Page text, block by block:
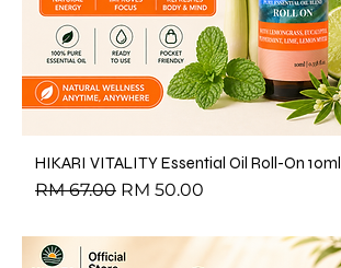
HIKARI VITALITY Essential Oil Roll-On 10ml
Regular Price
RM 67.00 Sale Price
RM 50.00